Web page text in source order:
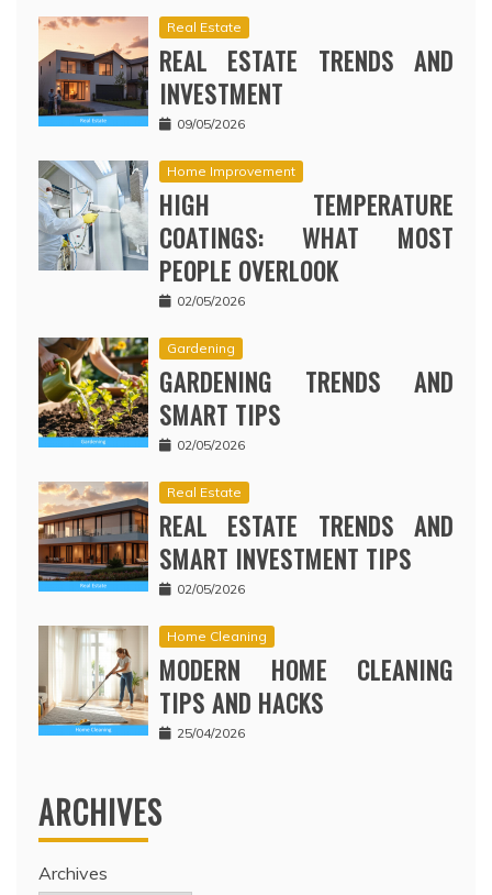
Real Estate
REAL ESTATE TRENDS AND
INVESTMENT
09/05/2026
Home Improvement
HIGH TEMPERATURE
COATINGS: WHAT MOST
PEOPLE OVERLOOK
02/05/2026
Gardening
GARDENING TRENDS AND
SMART TIPS
02/05/2026
Real Estate
REAL ESTATE TRENDS AND
SMART INVESTMENT TIPS
02/05/2026
Home Cleaning
MODERN HOME CLEANING
TIPS AND HACKS
25/04/2026
ARCHIVES
Archives